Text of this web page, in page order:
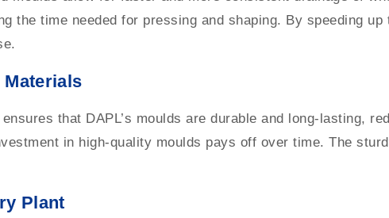
the time needed for pressing and shaping. By speeding
Materials
that DAPL’s moulds are durable and long-lasting,
in high-quality moulds pays off over time. The
Plant